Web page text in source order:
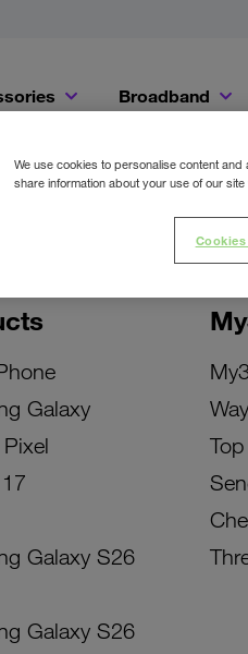
Broadband
Galaxy
Galaxy S26
Galaxy S26
We use cookies to personalise content
share information about your use of our